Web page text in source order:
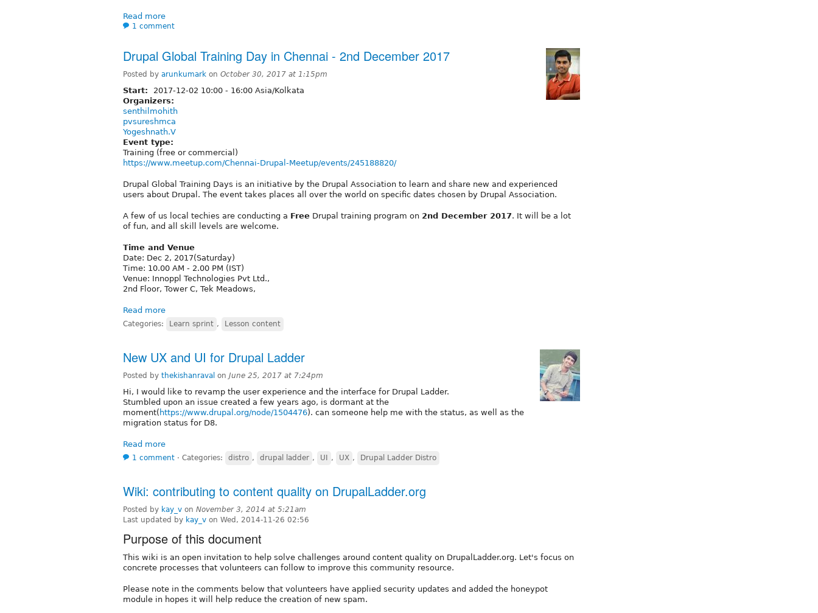
Read more
1 comment
Drupal Global Training Day in Chennai - 2nd December 2017
Posted by arunkumark on October 30, 2017 at 1:15pm
Start: 2017-12-02 10:00 - 16:00 Asia/Kolkata
Organizers:
senthilmohith
pvsureshmca
Yogeshnath.V
Event type:
Training (free or commercial)
https://www.meetup.com/Chennai-Drupal-Meetup/events/245188820/
Drupal Global Training Days is an initiative by the Drupal Association to learn and share new and experienced
users about Drupal. The event takes places all over the world on specific dates chosen by Drupal Association.
A few of us local techies are conducting a Free Drupal training program on 2nd December 2017. It will be a lot
of fun, and all skill levels are welcome.
Time and Venue
Date: Dec 2, 2017(Saturday)
Time: 10.00 AM - 2.00 PM (IST)
Venue: Innoppl Technologies Pvt Ltd.,
2nd Floor, Tower C, Tek Meadows,
Read more
Categories: Learn sprint , Lesson content
New UX and UI for Drupal Ladder
Posted by thekishanraval on June 25, 2017 at 7:24pm
Hi, I would like to revamp the user experience and the interface for Drupal Ladder.
Stumbled upon an issue created a few years ago, is dormant at the
moment( https://www.drupal.org/node/1504476). can someone help me with the status, as well as the
migration status for D8.
Read more
1 comment ⋅ Categories: distro , drupal ladder , UI , UX , Drupal Ladder Distro
Wiki: contributing to content quality on DrupalLadder.org
Posted by kay_v on November 3, 2014 at 5:21am
Last updated by kay_v on Wed, 2014-11-26 02:56
Purpose of this document
This wiki is an open invitation to help solve challenges around content quality on DrupalLadder.org. Let's focus on
concrete processes that volunteers can follow to improve this community resource.
Please note in the comments below that volunteers have applied security updates and added the honeypot
module in hopes it will help reduce the creation of new spam.